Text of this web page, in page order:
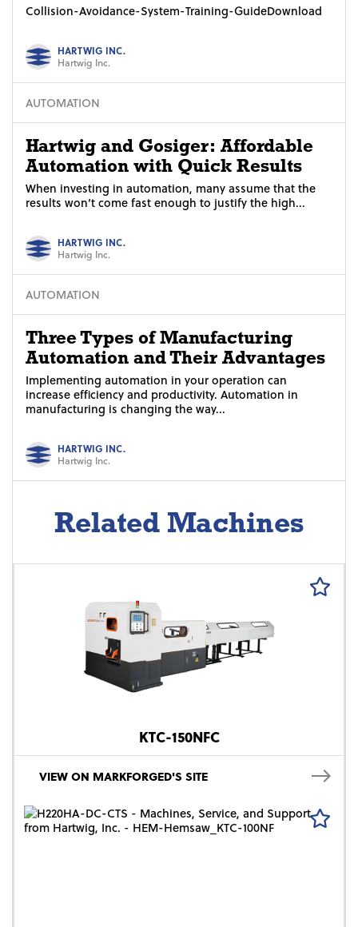
Collision-Avoidance-System-Training-GuideDownload
HARTWIG INC.
Hartwig Inc.
AUTOMATION
Hartwig and Gosiger: Affordable
Automation with Quick Results
When investing in automation, many assume that the
results won’t come fast enough to justify the high...
HARTWIG INC.
Hartwig Inc.
AUTOMATION
Three Types of Manufacturing
Automation and Their Advantages
Implementing automation in your operation can
increase efficiency and productivity. Automation in
manufacturing is changing the way...
HARTWIG INC.
Hartwig Inc.
Related Machines
KTC-150NFC
VIEW ON MARKFORGED'S SITE